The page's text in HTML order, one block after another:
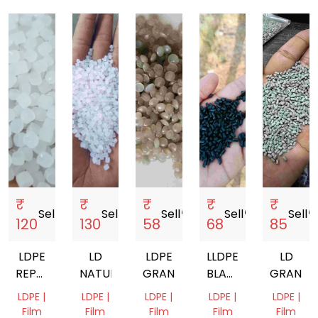
₹
120
Sell
LDPE
REPROCESSED
GRANULES
LDPE |
Film
₹
130
Sell
LD
NATURAL
LDPE |
Film
₹
58
Sellstorefront
LDPE
GRANUALS
LDPE |
Film
₹
68
Sellstorefront
LLDPE
BLACK
REPROCESSED
GRANULES
LDPE |
Film
₹
85
Sell
LD
LDPE |
Film